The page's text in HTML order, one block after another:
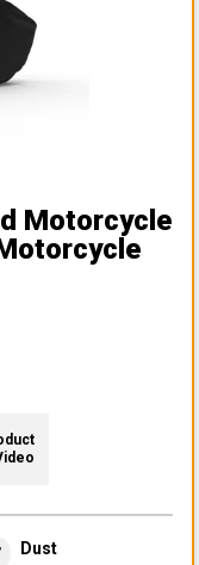
Motorcycle
Dust